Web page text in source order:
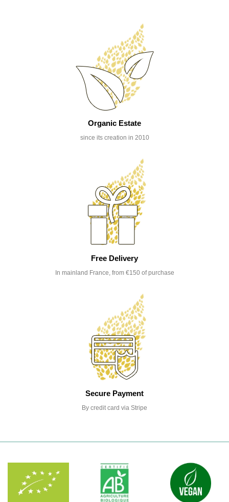
Organic Estate
since its creation in 2010
Free Delivery
In mainland France, from €150 of purchase
Secure Payment
By credit card via Stripe